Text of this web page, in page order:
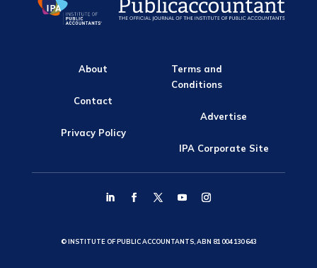
About
Contact
Privacy Policy
Terms and
Conditions
Advertise
IPA Corporate Site
© INSTITUTE OF PUBLIC ACCOUNTANTS, ABN 81 004 130 643